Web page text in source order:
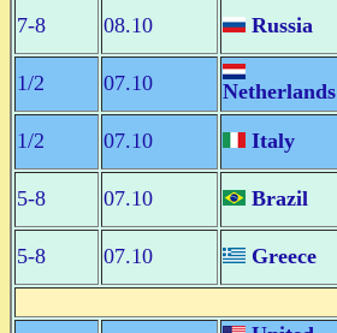
7-8 08.10 Russia
1/2
07.10 Netherlands
1/2
07.10 Italy
5-8 07.10 Brazil
5-8 07.10 Greece